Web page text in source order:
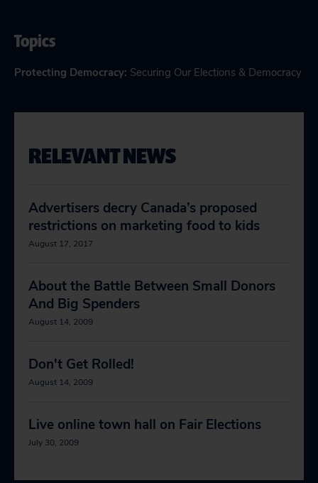
Topics
Protecting Democracy: Securing Our Elections & Democracy
RELEVANT NEWS
Advertisers decry Canada’s proposed
restrictions on marketing food to kids
August 17, 2017
About the Battle Between Small Donors
And Big Spenders
August 14, 2009
Don't Get Rolled!
August 14, 2009
Live online town hall on Fair Elections
July 30, 2009